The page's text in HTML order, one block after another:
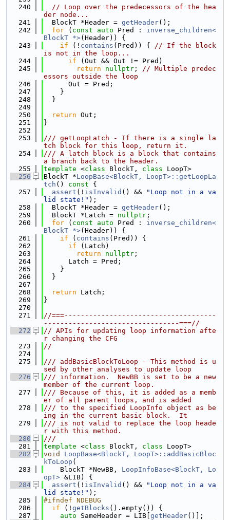
  240
// Loop over the predecessors of the hea
der node...
  241
  BlockT *Header =
getHeader();
  242
for ( const auto Pred : inverse_children<
BlockT *>(Header)) {
  243
if (! contains (Pred)) { // If the block
is not in the loop...
  244
if (Out && Out != Pred)
  245
return nullptr ; // Multiple predec
essors outside the loop
  246
      Out = Pred;
  247
    }
  248
  }
  249
  250
return Out;
  251
}
  252
  253
/// getLoopLatch - If there is a single la
tch block for this loop, return it.
  254
/// A latch block is a block that contains
a branch back to the header.
  255
template <class BlockT, class LoopT>
  256
BlockT *LoopBase<BlockT, LoopT>::getLoopLa
tch () const {
  257
assert (! isInvalid () &&
"Loop not in a va
lid state!" );
  258
  BlockT *Header =
getHeader();
  259
  BlockT *Latch =
nullptr ;
  260
for ( const auto Pred : inverse_children<
BlockT *>(Header)) {
  261
if ( contains (Pred)) {
  262
if (Latch)
  263
return nullptr ;
  264
      Latch = Pred;
  265
    }
  266
  }
  267
  268
return Latch;
  269
}
  270
  271
//===-------------------------------------
---------------------------------===//
  272
// APIs for updating loop information afte
r changing the CFG
  273
//
  274
  275
/// addBasicBlockToLoop - This method is u
sed by other analyses to update loop
  276
/// information.  NewBB is set to be a new
member of the current loop.
  277
/// Because of this, it is added as a memb
er of all parent loops, and is added
  278
/// to the specified LoopInfo object as be
ing in the current basic block.  It
  279
/// is not valid to replace the loop heade
r with this method.
  280
///
  281
template <class BlockT, class LoopT>
  282
void
LoopBase<BlockT, LoopT>::addBasicBloc
kToLoop (
  283
    BlockT *NewBB,
LoopInfoBase<BlockT, Lo
opT> &LIB) {
  284
assert (! isInvalid () &&
"Loop not in a va
lid state!" );
  285
#ifndef NDEBUG
  286
if (! getBlocks ().empty()) {
  287
auto SameHeader = LIB[ getHeader()];